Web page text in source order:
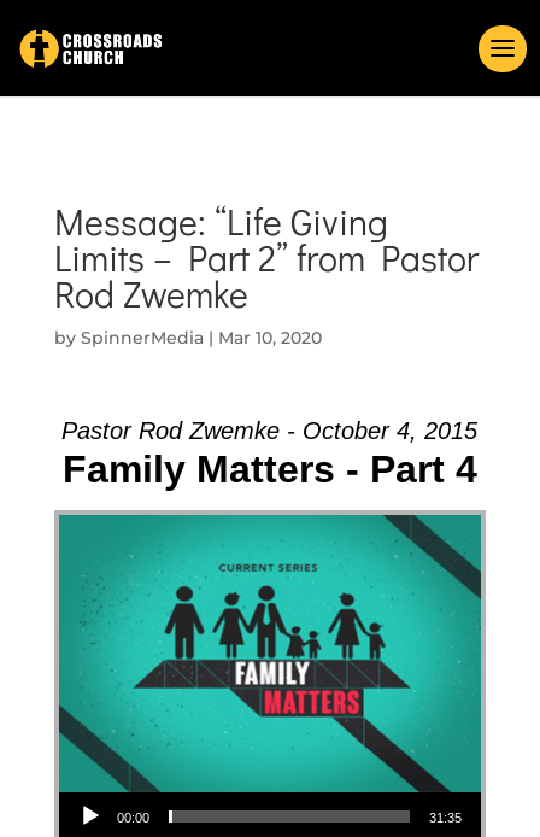
Message: “Life Giving
Limits – Part 2” from Pastor
Rod Zwemke
by SpinnerMedia| Mar 10, 2020
Pastor Rod Zwemke - October 4, 2015
Family Matters - Part 4
Audio Player
00:00 31:35